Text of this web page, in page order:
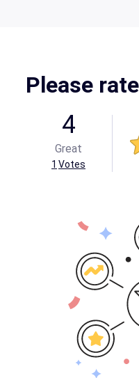
Please
4
Great
1 Votes